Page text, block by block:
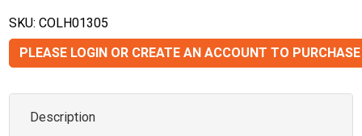
SKU: COLH01305
PLEASE LOGIN OR CREATE AN ACCOUNT TO PURCHASE
Description